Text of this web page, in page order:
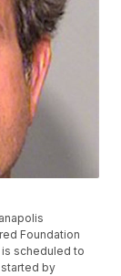
Foundation
scheduled to
by